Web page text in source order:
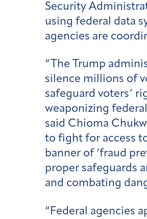
Security
using federal data
agencies are
“The Trump
silence millions of
safeguard voters’
weaponizing
said Chioma
to fight for access
banner of ‘fraud
proper safeguards
and combating
“Federal agencies